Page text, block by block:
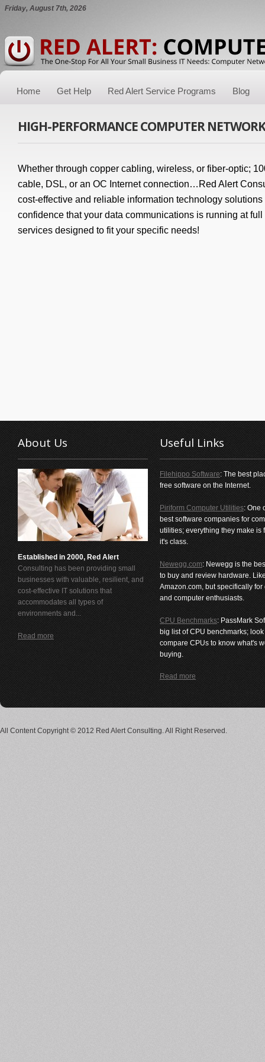
Friday, August 7th, 2026
Home Get Help Red Alert Service Programs Blog
HIGH-PERFORMANCE COMPUTER
Whether through copper cabling, wireless, or fiber-optic;
cable, DSL, or an OC Internet connection…Red Alert
cost-effective and reliable information technology
confidence that your data communications is running at
services designed to fit your specific needs!
About Us
Established in 2000, Red Alert
Consulting has been providing small
businesses with valuable, resilient, and
cost-effective IT solutions that
accommodates all types of
environments and...
Read more
Useful Links
Filehippo Software: The best
free software on the Internet.
Piriform Computer Utilities: One
best software companies for
utilities; everything they make is
it's class.
Newegg.com: Newegg is the
to buy and review hardware.
Amazon.com, but specifically for
and computer enthusiasts.
CPU Benchmarks: PassMark
big list of CPU benchmarks;
compare CPUs to know what's
buying.
Read more
All Content Copyright © 2012 Red Alert Consulting. All Right Reserved.